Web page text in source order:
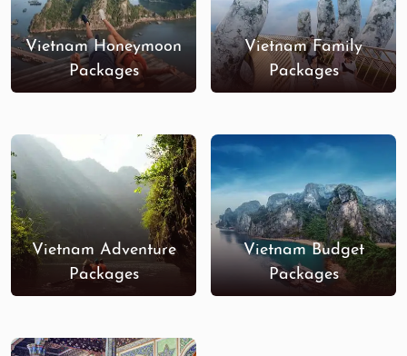
Vietnam Honeymoon
Packages
Vietnam Family
Packages
Vietnam Adventure
Packages
Vietnam Budget
Packages